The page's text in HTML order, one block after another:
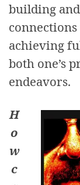
building
achieving
both one’s
endeavors.
H
o
w
c